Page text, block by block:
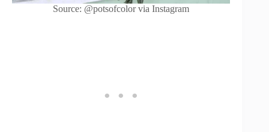
Source: @potsofcolor via Instagram